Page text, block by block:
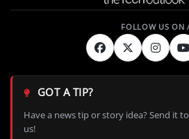
GOT A TIP?
Have a news tip or story idea? Send it to
us!